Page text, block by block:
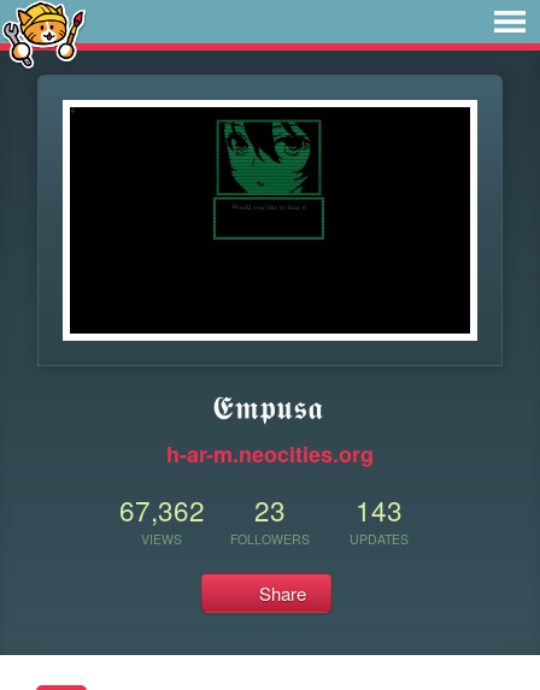
𝕰𝖒𝖕𝖚𝖘𝖆
h-ar-m.neocities.org
67,362
VIEWS
23
FOLLOWERS
143
UPDATES
Share